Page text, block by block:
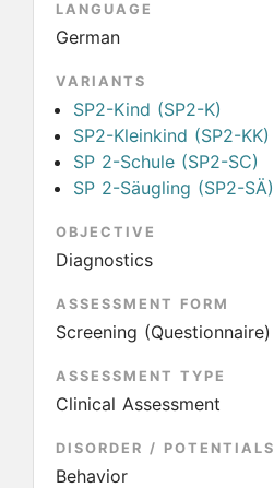
LANGUAGE
German
VARIANTS
SP2-Kind (SP2-K)
SP2-Kleinkind (SP2-KK)
SP 2-Schule (SP2-SC)
SP 2-Säugling (SP2-SÄ)
OBJECTIVE
Diagnostics
ASSESSMENT FORM
Screening (Questionnaire)
ASSESSMENT TYPE
Clinical Assessment
DISORDER / POTENTIALS
Behavior